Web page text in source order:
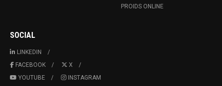
PROIDS ONLINE
SOCIAL
LINKEDIN
FACEBOOK
X
YOUTUBE
INSTAGRAM